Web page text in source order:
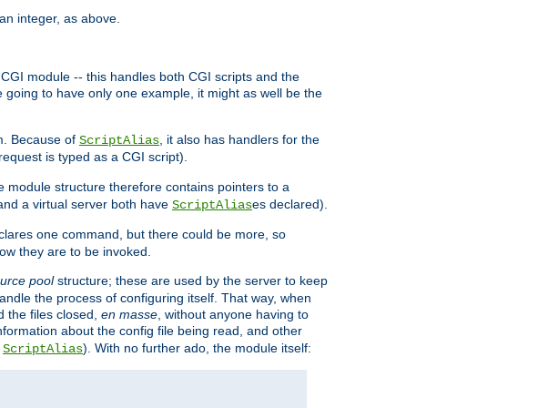
integer, as above.
module -- this handles both CGI scripts and the
to have only one example, it might as well be the
Because of ScriptAlias , it also has handlers for the
is typed as a CGI script).
module structure therefore contains pointers to a
a virtual server both have ScriptAliases declared).
one command, but there could be more, so
they are to be invoked.
poolstructure; these are used by the server to keep
the process of configuring itself. That way, when
the files closed, en masse , without anyone having to
about the config file being read, and other
ScriptAlias). With no further ado, the module itself: